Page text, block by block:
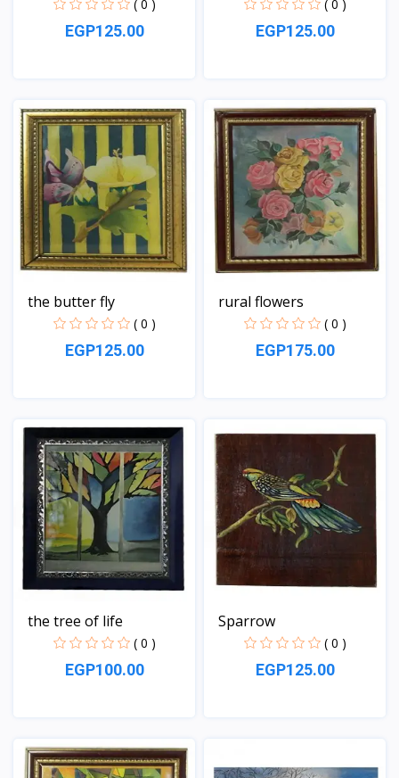
( 0 )
EGP125.00
( 0 )
EGP125.00
the butter fly
( 0 )
EGP125.00
rural flowers
( 0 )
EGP175.00
the tree of life
( 0 )
EGP100.00
Sparrow
( 0 )
EGP125.00